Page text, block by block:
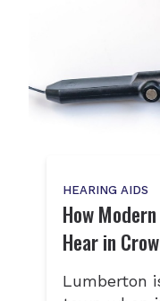
HEARING AIDS
How
Hear in
Lumberton